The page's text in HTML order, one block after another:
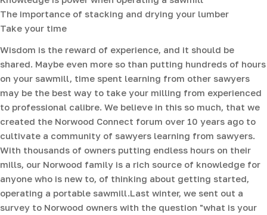
The importance of stacking and drying your lumber
Take your time
Wisdom is the reward of experience, and it should be
shared. Maybe even more so than putting hundreds of hours
on your sawmill, time spent learning from other sawyers
may be the best way to take your milling from experienced
to professional calibre. We believe in this so much, that we
created the Norwood Connect forum over 10 years ago to
cultivate a community of sawyers learning from sawyers.
With thousands of owners putting endless hours on their
mills, our Norwood family is a rich source of knowledge for
anyone who is new to, of thinking about getting started,
operating a portable sawmill.Last winter, we sent out a
survey to Norwood owners with the question "what is your